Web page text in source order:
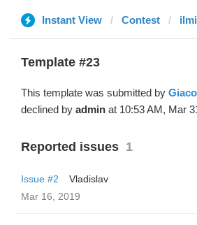
Instant View Contest
Template #23
This template was submitted by
declined by admin at 10:53 AM, Mar
Reported issues 1
Issue #2
Vladislav
Mar 16, 2019